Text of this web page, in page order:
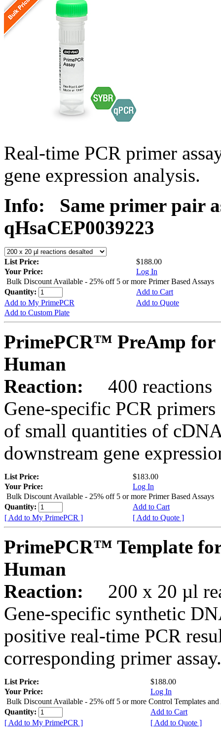
Real-time PCR primer
gene expression analysis.
Info:
Same primer pair
qHsaCEP0039223
List Price:
$188.00
Your Price:
Log In
Bulk Discount Available - 25% off 5 or more Primer Based Assays
Quantity:
Add to Cart
Add to My PrimePCR
Add to Quote
Add to Custom Plate
PrimePCR™ PreAmp for
Human
Reaction:
400 reactions
Gene-specific PCR
of small quantities of
downstream gene
List Price:
$183.00
Your Price:
Log In
Bulk Discount Available - 25% off 5 or more Primer Based Assays
Quantity:
Add to Cart
[ Add to My PrimePCR ]
[ Add to Quote ]
PrimePCR™ Template
Human
Reaction:
200 x 20 µl
Gene-specific synthetic
positive real-time PCR
corresponding primer assay.
List Price:
$188.00
Your Price:
Log In
Bulk Discount Available - 25% off 5 or more Control Templates and
Quantity:
Add to Cart
[ Add to My PrimePCR ]
[ Add to Quote ]